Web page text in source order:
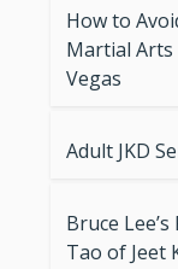
How to
Martial Arts
Vegas
Adult JKD
Bruce
Tao of Jeet